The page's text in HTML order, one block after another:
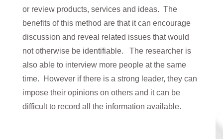
or review products, services and ideas. The
benefits of this method are that it can encourage
discussion and reveal related issues that would
not otherwise be identifiable. The researcher is
also able to interview more people at the same
time. However if there is a strong leader, they can
impose their opinions on others and it can be
difficult to record all the information available.